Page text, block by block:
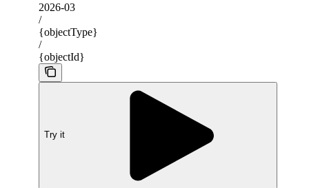
2026-03
/
{objectType}
/
{objectId}
Try it